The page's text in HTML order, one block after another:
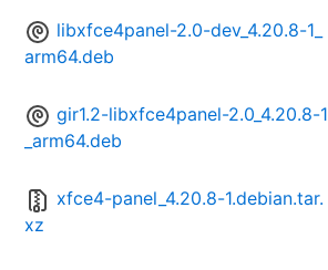
libxfce4panel-2.0-dev_4.20.8-1_
arm64.deb
gir1.2-libxfce4panel-2.0_4.20.8-1
_arm64.deb
xfce4-panel_4.20.8-1.debian.tar.
xz